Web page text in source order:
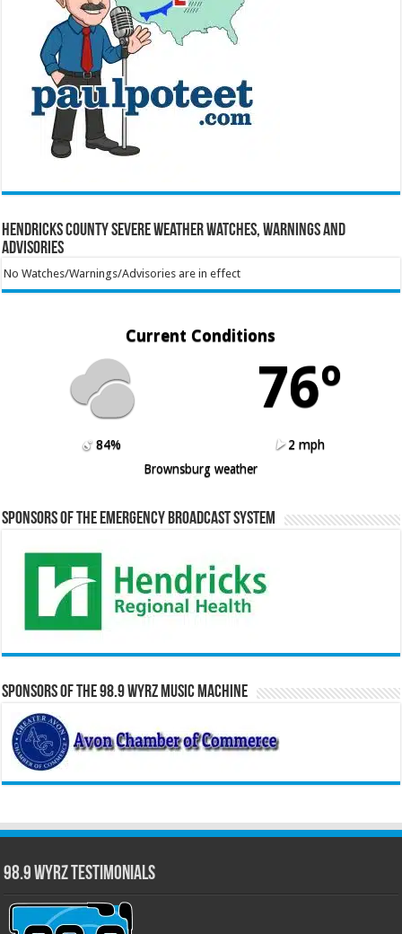
Hendricks County Severe Weather Watches, Warnings and
Advisories
No Watches/Warnings/Advisories are in effect
Current Conditions
76º
84%
2 mph
Brownsburg weather
Sponsors of the Emergency Broadcast System
Sponsors of the 98.9 WYRZ Music Machine
98.9 WYRZ Testimonials